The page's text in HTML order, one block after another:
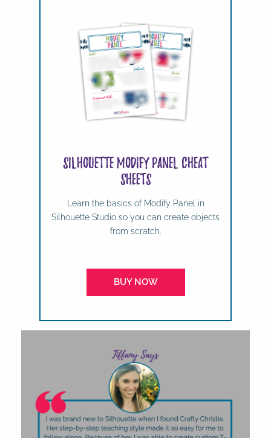
Silhouette Modify Panel Cheat
Sheets
Learn the basics of Modify Panel in
Silhouette Studio so you can create objects
from scratch.
BUY NOW